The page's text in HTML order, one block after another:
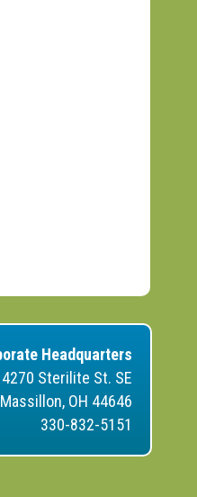
Headquarters
4270 Sterilite St. SE
Massillon, OH 44646
330-832-5151